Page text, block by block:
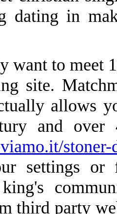
dating in
want to meet
site.
allows
and
settings
third party